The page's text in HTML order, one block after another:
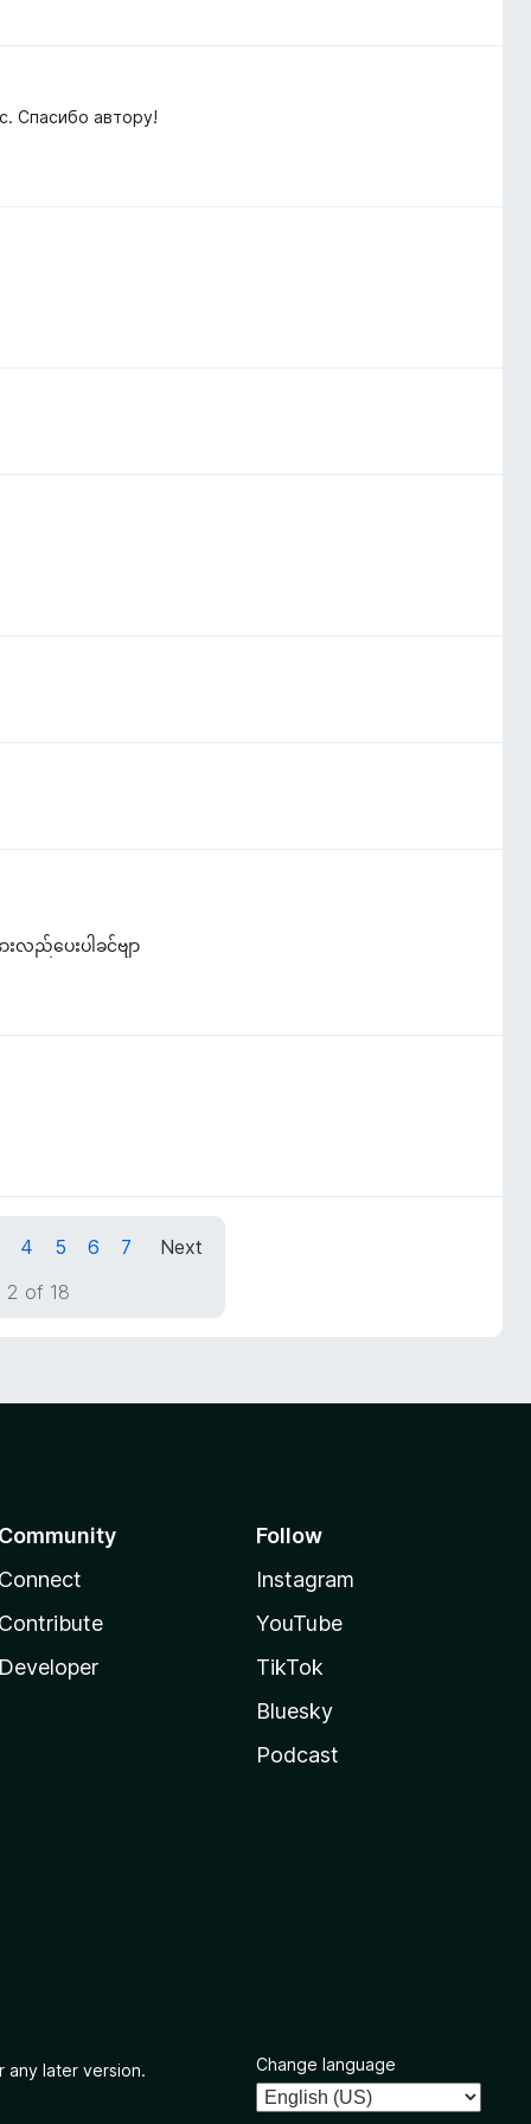
Спасибо автору!
လည်ပေးပါခင်ဗျာ
4 5 6 7
Next
2 of 18
Follow
Instagram
YouTube
TikTok
Bluesky
Podcast
any later version. Change language